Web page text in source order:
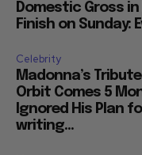
Domestic Gross
Finish on Sunday:
Celebrity
Madonna’s
Orbit Comes 5
Ignored His Plan
writing...